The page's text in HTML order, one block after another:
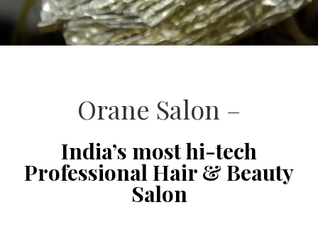
Orane Salon –
India’s most hi-tech
Professional Hair & Beauty
Salon